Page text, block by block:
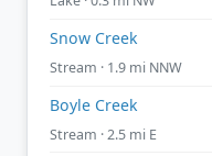
Snow Creek
Stream · 1.9 mi NNW
Boyle Creek
Stream · 2.5 mi E